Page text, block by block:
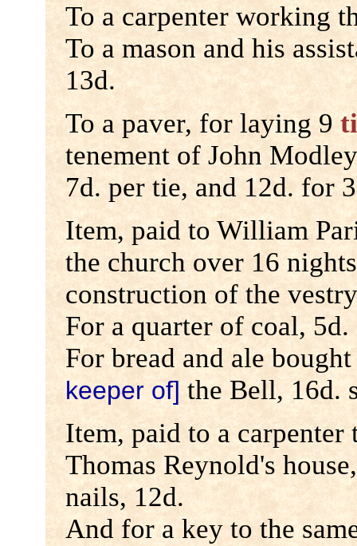
To a carpenter working
To a mason and his
13d.
To a paver, for laying 9
tenement of John
7d. per tie, and 12d. for
Item, paid to William
the church over 16
construction of the
For a quarter of coal, 5d.
For bread and ale
keeper of] the Bell, 16d.
Item, paid to a
Thomas Reynold's
nails, 12d.
And for a key to the